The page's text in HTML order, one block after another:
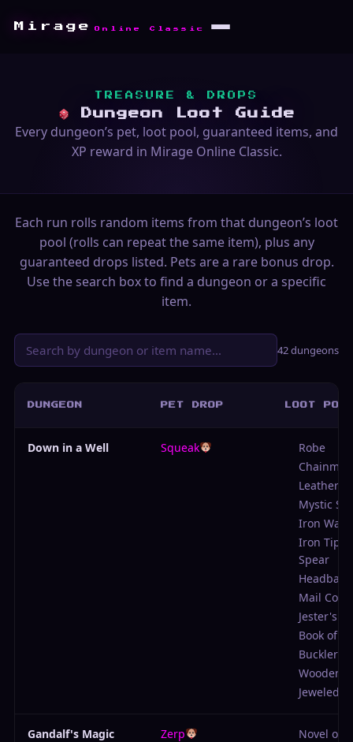
Mirage Online Classic
TREASURE & DROPS
Dungeon Loot Guide
Every dungeon’s pet, loot pool, guaranteed items, and
XP reward in Mirage Online Classic.
Each run rolls random items from that dungeon’s loot
pool (rolls can repeat the same item), plus any
guaranteed drops listed. Pets are a rare bonus drop.
Use the search box to find a dungeon or a specific
item.
42 dungeons
DUNGEON PET DROP LOOT
Down in a Well Squeak
Robe
Chainmail
Leather
Mystic
Iron
Iron
Spear
Headband
Mail Coif
Jester's
Book of
Buckler
Wooden
Jeweled
Gandalf's Magic
Zerp
Novel of